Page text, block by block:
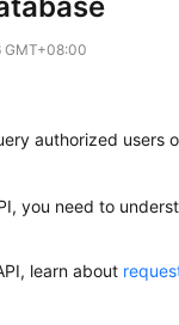
authorized users
you need to
learn about